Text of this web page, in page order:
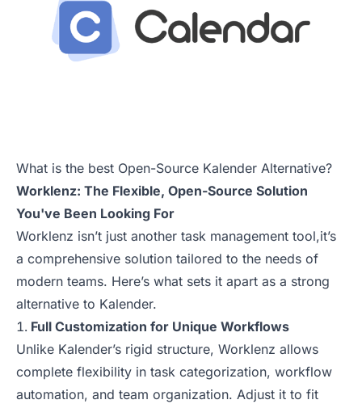
What is the best Open-Source Kalender Alternative?
Worklenz: The Flexible, Open-Source Solution
You've Been Looking For
Worklenz isn’t just another task management tool,it’s
a comprehensive solution tailored to the needs of
modern teams. Here’s what sets it apart as a strong
alternative to Kalender.
Full Customization for Unique Workflows
Unlike Kalender’s rigid structure, Worklenz allows
complete flexibility in task categorization, workflow
automation, and team organization. Adjust it to fit